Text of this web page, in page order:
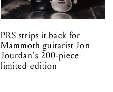
PRS strips it back for
Mammoth guitarist Jon
Jourdan's 200-piece
limited edition